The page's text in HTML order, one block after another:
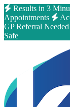
Results in 3
Appointments
GP Referral Needed
Safe